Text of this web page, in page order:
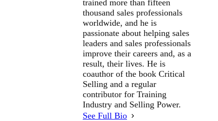
trained more than fifteen
thousand sales professionals
worldwide, and he is
passionate about helping sales
leaders and sales professionals
improve their careers and, as a
result, their lives. He is
coauthor of the book Critical
Selling and a regular
contributor for Training
Industry and Selling Power.
See Full Bio